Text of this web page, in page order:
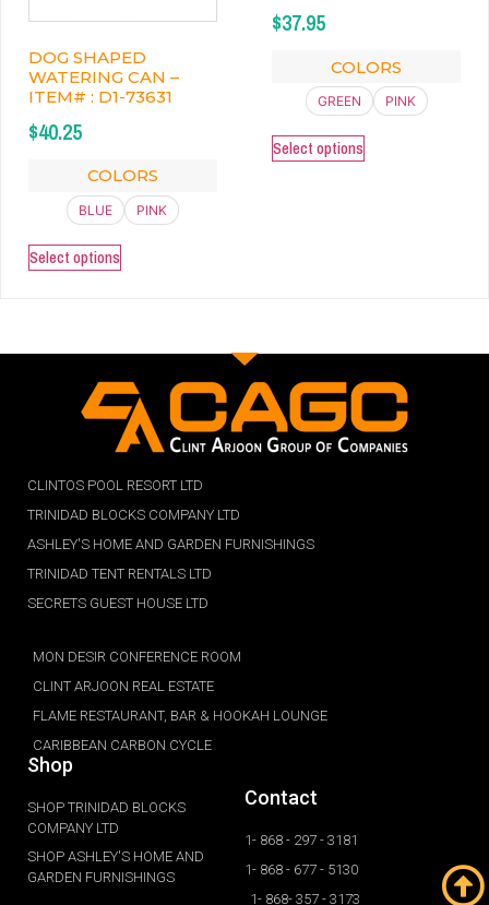
DOG SHAPED
WATERING CAN –
ITEM# : D1-73631
$40.25
COLORS
BLUE PINK
Select options
$37.95
COLORS
GREEN PINK
Select options
CLINTOS POOL RESORT LTD
TRINIDAD BLOCKS COMPANY LTD
ASHLEY'S HOME AND GARDEN FURNISHINGS
TRINIDAD TENT RENTALS LTD
SECRETS GUEST HOUSE LTD
MON DESIR CONFERENCE ROOM
CLINT ARJOON REAL ESTATE
FLAME RESTAURANT, BAR & HOOKAH LOUNGE
CARIBBEAN CARBON CYCLE
Shop
SHOP TRINIDAD BLOCKS
COMPANY LTD
SHOP ASHLEY'S HOME AND
GARDEN FURNISHINGS
Contact
1- 868 - 297 - 3181
1- 868 - 677 - 5130
1- 868- 357 - 3173